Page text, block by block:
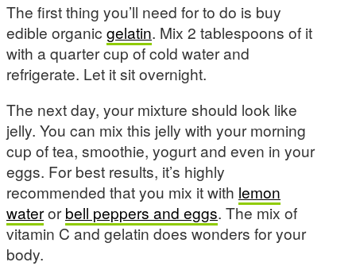
The first thing you’ll need for to do is buy
edible organic gelatin. Mix 2 tablespoons of it
with a quarter cup of cold water and
refrigerate. Let it sit overnight.
The next day, your mixture should look like
jelly. You can mix this jelly with your morning
cup of tea, smoothie, yogurt and even in your
eggs. For best results, it’s highly
recommended that you mix it with lemon
waterorbell peppers and eggs. The mix of
vitamin C and gelatin does wonders for your
body.